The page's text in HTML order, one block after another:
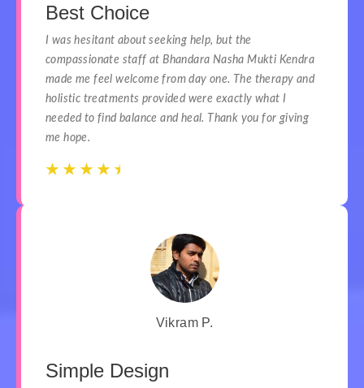
Best Choice
I was hesitant about seeking help, but the
compassionate staff at Bhandara Nasha Mukti Kendra
made me feel welcome from day one. The therapy and
holistic treatments provided were exactly what I
needed to find balance and heal. Thank you for giving
me hope.
☆ ☆ ☆ ☆ ☆
Vikram P.
Simple Design